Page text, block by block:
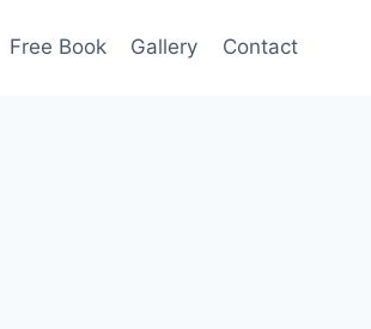
Free Book Gallery Contact